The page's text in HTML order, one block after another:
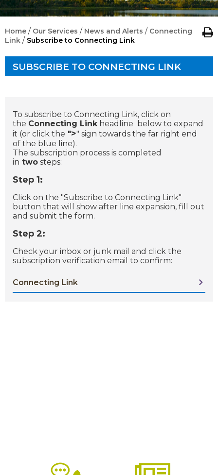
Home / Our Services / News and Alerts / Connecting
Link / Subscribe to Connecting Link
SUBSCRIBE TO CONNECTING LINK
To subscribe to Connecting Link, click on
the Connecting Link headline below to expand
it (or click the ">" sign towards the far right end
of the blue line).
The subscription process is completed
in two steps:
Step 1:
Click on the "Subscribe to Connecting Link"
button that will show after line expansion, fill out
and submit the form.
Step 2:
Check your inbox or junk mail and click the
subscription verification email to confirm:
Connecting Link